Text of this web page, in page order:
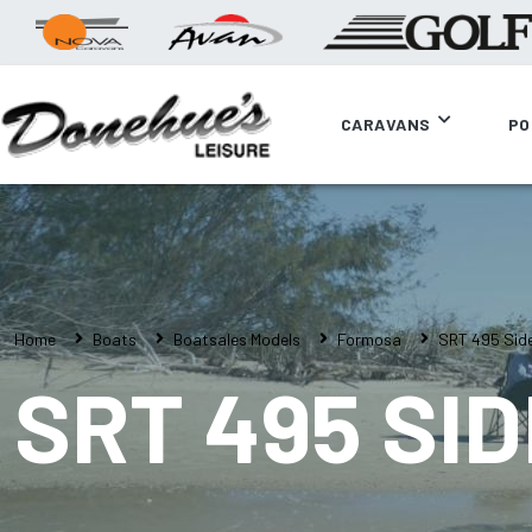
CARAVANS
Home Boats Boatsales Models Formosa SRT 495
SRT 495